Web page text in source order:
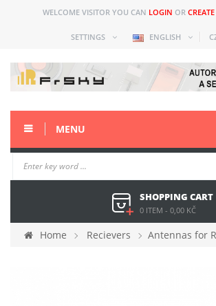
WELCOME VISITOR YOU CAN LOGIN OR
SETTINGS ENGLISH
MENU
SHOPPING CART
0 ITEM - 0,00 KČ
Home Recievers Antennas for